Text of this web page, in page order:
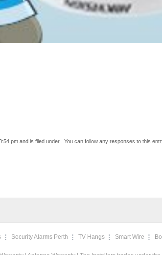
pm and is filed under . You can follow any responses to this
Security Alarms Perth TV Hangs Smart Wire